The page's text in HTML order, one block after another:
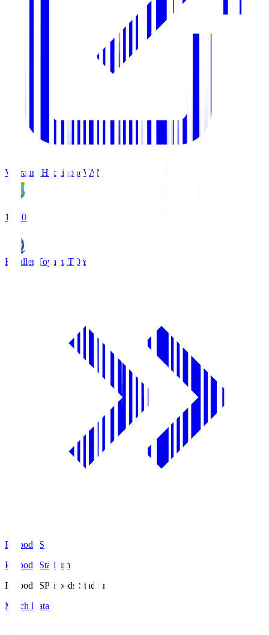
Vanraure Hachinohe VAN
18:30
Kataller Toyama TOY
Prifoods.S
Prifoods Stadium
Prifoods.SPrifoods Stadium
Match Data